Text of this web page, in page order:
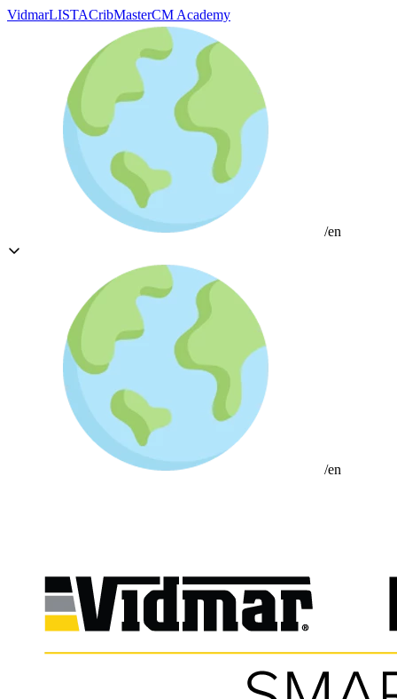
VidmarLISTACribMasterCM Academy
/en
/en